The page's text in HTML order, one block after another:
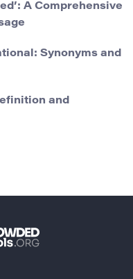
A Comprehensive
Synonyms and
and